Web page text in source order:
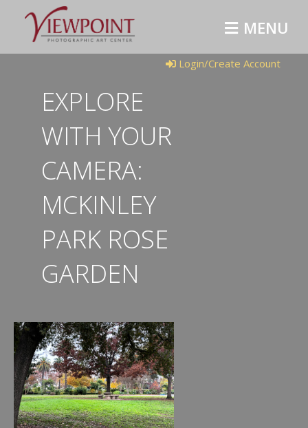
MENU
Login/Create Account
EXPLORE
WITH YOUR
CAMERA:
MCKINLEY
PARK ROSE
GARDEN